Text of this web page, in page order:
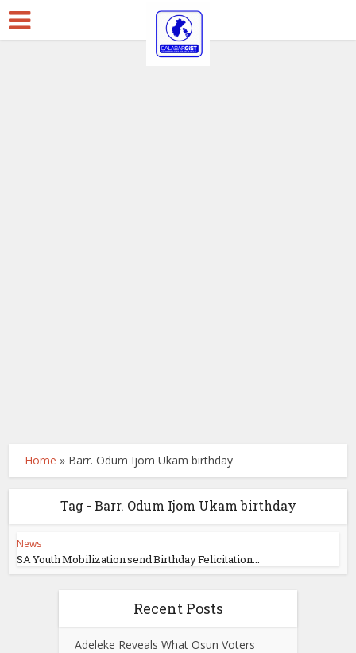
Home » Barr. Odum Ijom Ukam birthday
Tag - Barr. Odum Ijom Ukam birthday
News
SA Youth Mobilization send Birthday Felicitation...
Recent Posts
Adeleke Reveals What Osun Voters